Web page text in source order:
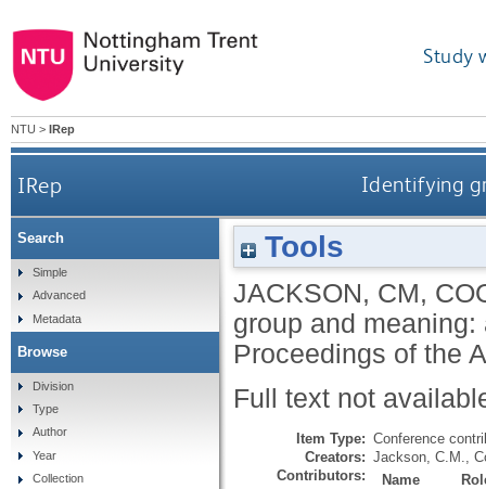
Study
NTU > IRep
IRep Identifying
Tools
JACKSON, CM,
group and
Proceedings of the
Full text not
Item Type: Conference
Creators: Jackson, C.M.
Contributors:
Name
Search
Simple
Advanced
Metadata
Browse
Division
Type
Author
Year
Collection